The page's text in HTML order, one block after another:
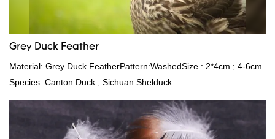
Grey Duck Feather
Material: Grey Duck FeatherPattern:WashedSize : 2*4cm ; 4-6cm
Species: Canton Duck , Sichuan Shelduck
Standard:GB,,etc.Composition: Feather Fill power:
400FPPacking:Compress bale 19500 kgs per 40‘ HQ ’